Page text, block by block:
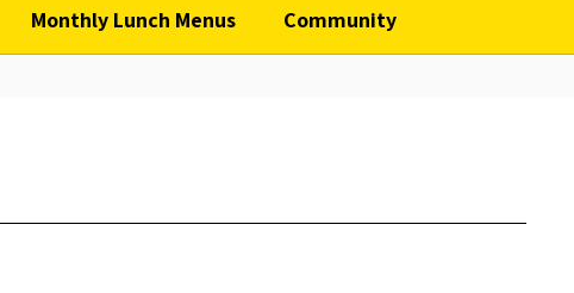
Monthly Lunch Menus Community